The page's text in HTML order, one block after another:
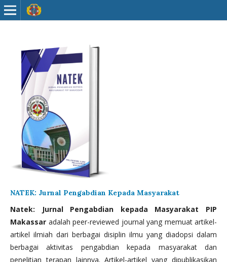
NATEK: Jurnal Pengabdian Kepada Masyarakat
Natek: Jurnal Pengabdian kepada Masyarakat PIP
Makassar adalah peer-reviewed journal yang memuat artikel-
artikel ilmiah dari berbagai disiplin ilmu yang diadopsi dalam
berbagai aktivitas pengabdian kepada masyarakat dan
penelitian terapan lainnya. Artikel-artikel yang dipublikasikan